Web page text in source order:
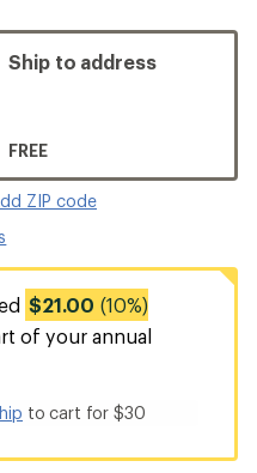
Ship to address
FREE
ZIP code
$21.00 (10%)
of your annual
to cart for $30